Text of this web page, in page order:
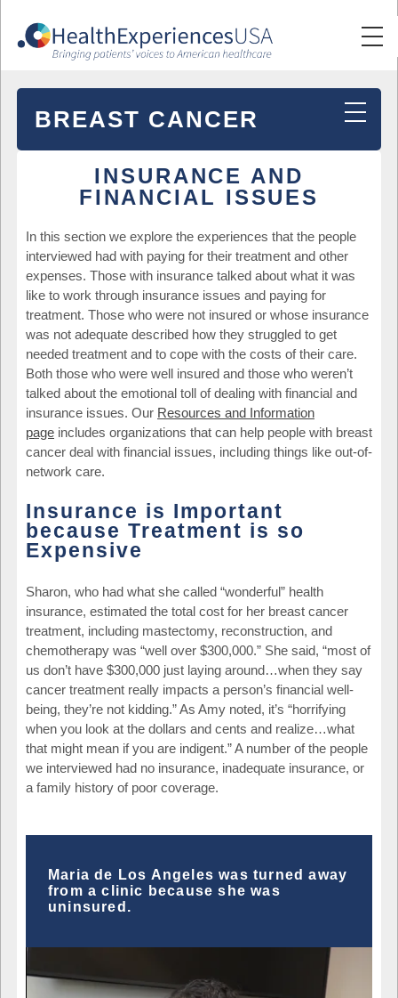
BREAST CANCER
INSURANCE AND
FINANCIAL ISSUES
In this section we explore the experiences that the people
interviewed had with paying for their treatment and other
expenses. Those with insurance talked about what it was
like to work through insurance issues and paying for
treatment. Those who were not insured or whose insurance
was not adequate described how they struggled to get
needed treatment and to cope with the costs of their care.
Both those who were well insured and those who weren’t
talked about the emotional toll of dealing with financial and
insurance issues. Our Resources and Information
page includes organizations that can help people with breast
cancer deal with financial issues, including things like out-of-
network care.
Insurance is Important
because Treatment is so
Expensive
Sharon, who had what she called “wonderful” health
insurance, estimated the total cost for her breast cancer
treatment, including mastectomy, reconstruction, and
chemotherapy was “well over $300,000.” She said, “most of
us don’t have $300,000 just laying around…when they say
cancer treatment really impacts a person’s financial well-
being, they’re not kidding.” As Amy noted, it’s “horrifying
when you look at the dollars and cents and realize…what
that might mean if you are indigent.” A number of the people
we interviewed had no insurance, inadequate insurance, or
a family history of poor coverage.
Maria de Los Angeles was turned away
from a clinic because she was
uninsured.